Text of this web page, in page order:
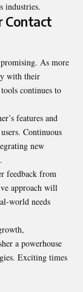
industries.
Contact
As more
with their
continues to
features and
Continuous
new
feedback from
approach will
world needs
a powerhouse
Exciting times